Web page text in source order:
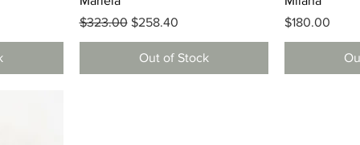
Regular Price
$323.00 Sale Price
$258.40
Out of Stock
Price
$180.00